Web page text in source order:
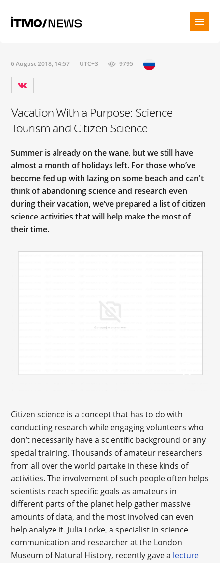
6 August 2018, 14:57 UTC+3 9795
Vacation With a Purpose: Science
Tourism and Citizen Science
Summer is already on the wane, but we still have
almost a month of holidays left. For those who’ve
become fed up with lazing on some beach and can't
think of abandoning science and research even
during their vacation, we’ve prepared a list of citizen
science activities that will help make the most of
their time.
Citizen science is a concept that has to do with
conducting research while engaging volunteers who
don’t necessarily have a scientific background or any
special training. Thousands of amateur researchers
from all over the world partake in these kinds of
activities. The involvement of such people often helps
scientists reach specific goals as amateurs in
different parts of the planet help gather massive
amounts of data, and the most involved can even
help analyze it. Julia Lorke, a specialist in science
communication and researcher at the London
Museum of Natural History, recently gave a lecture